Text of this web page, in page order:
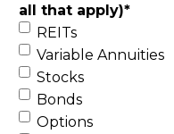
all that apply)*
REITs
Variable Annuities
Stocks
Bonds
Options